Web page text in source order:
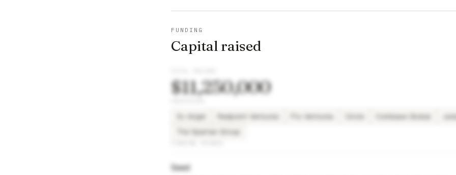
FUNDING
Capital raised
$11,250,000
Sv Angel Redpoint Ventures Coinbase Global
The Spartan Group
Seed